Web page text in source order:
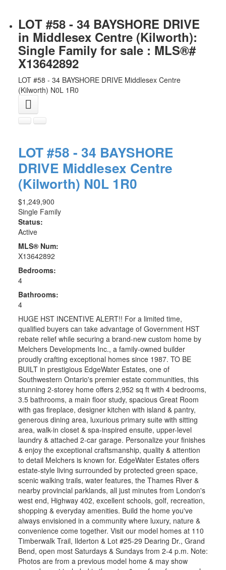
LOT #58 - 34 BAYSHORE DRIVE
in Middlesex Centre (Kilworth):
Single Family for sale : MLS®#
X13642892
LOT #58 - 34 BAYSHORE DRIVE Middlesex Centre
(Kilworth) N0L 1R0
LOT #58 - 34 BAYSHORE
DRIVE Middlesex Centre
(Kilworth) N0L 1R0
$1,249,900
Single Family
Status:
Active
MLS® Num:
X13642892
Bedrooms:
4
Bathrooms:
4
HUGE HST INCENTIVE ALERT!! For a limited time,
qualified buyers can take advantage of Government HST
rebate relief while securing a brand-new custom home by
Melchers Developments Inc., a family-owned builder
proudly crafting exceptional homes since 1987. TO BE
BUILT in prestigious EdgeWater Estates, one of
Southwestern Ontario's premier estate communities, this
stunning 2-storey home offers 2,952 sq ft with 4 bedrooms,
3.5 bathrooms, a main floor study, spacious Great Room
with gas fireplace, designer kitchen with island & pantry,
generous dining area, luxurious primary suite with sitting
area, walk-in closet & spa-inspired ensuite, upper-level
laundry & attached 2-car garage. Personalize your finishes
& enjoy the exceptional craftsmanship, quality & attention
to detail Melchers is known for. EdgeWater Estates offers
estate-style living surrounded by protected green space,
scenic walking trails, water features, the Thames River &
nearby provincial parklands, all just minutes from London's
west end, Highway 402, excellent schools, golf, recreation,
shopping & everyday amenities. Build the home you've
always envisioned in a community where luxury, nature &
convenience come together. Visit our model homes at 110
Timberwalk Trail, Ilderton & Lot #25-29 Dearing Dr., Grand
Bend, open most Saturdays & Sundays from 2-4 p.m. Note:
Photos are from a previous model home & may show